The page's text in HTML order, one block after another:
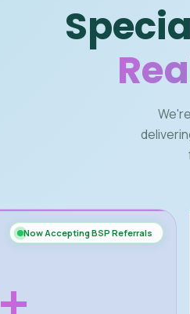
Now Accepting BSP Referrals